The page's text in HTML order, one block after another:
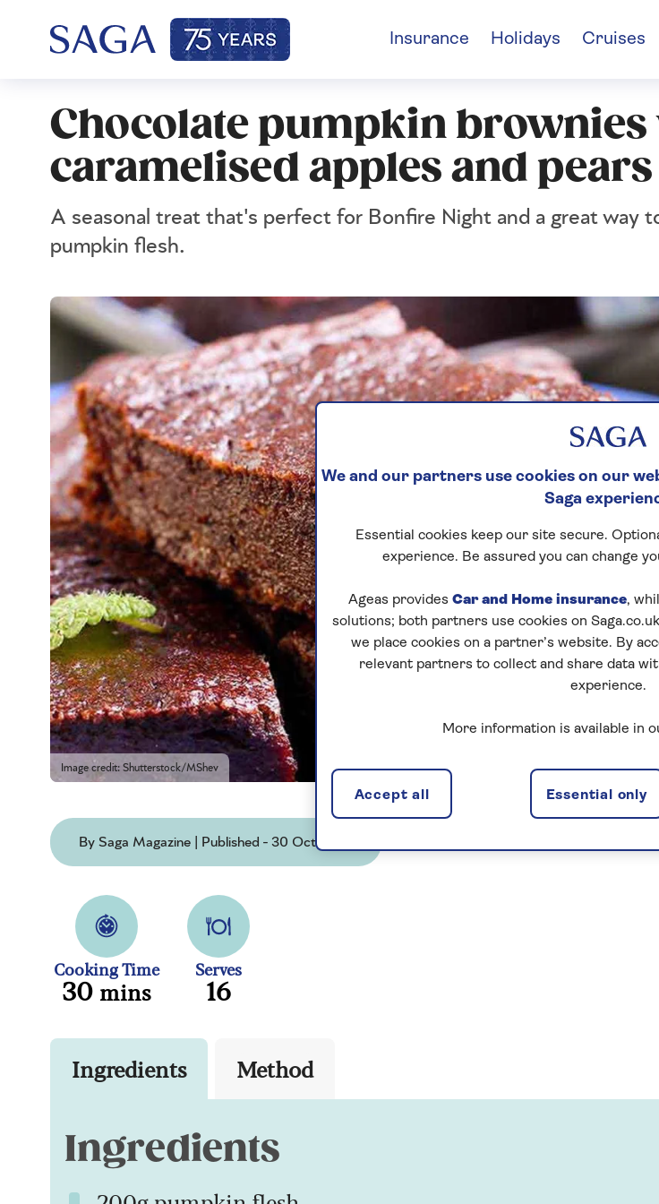
Insurance Holidays Cruises
Chocolate pumpkin
caramelised apples and pears
A seasonal treat that's perfect for Bonfire Night and a great way
pumpkin flesh.
Image credit: Shutterstock/MShev
By Saga Magazine | Published - 30 Oct 2025
Cooking Time
30 mins
Serves
16
Ingredients Method
Ingredients
We and our partners use cookies on our
Saga
Essential cookies keep our site secure.
experience. Be assured you can change
Ageas provides Car and Home insurance,
solutions; both partners use cookies on
we place cookies on a partner’s website. By
relevant partners to collect and share data
experience.
More information is available in
Essential only
Accept all